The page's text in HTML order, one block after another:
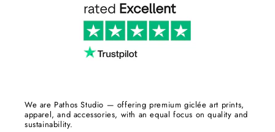
We are Pathos Studio — offering premium giclée art prints,
apparel, and accessories, with an equal focus on quality and
sustainability.